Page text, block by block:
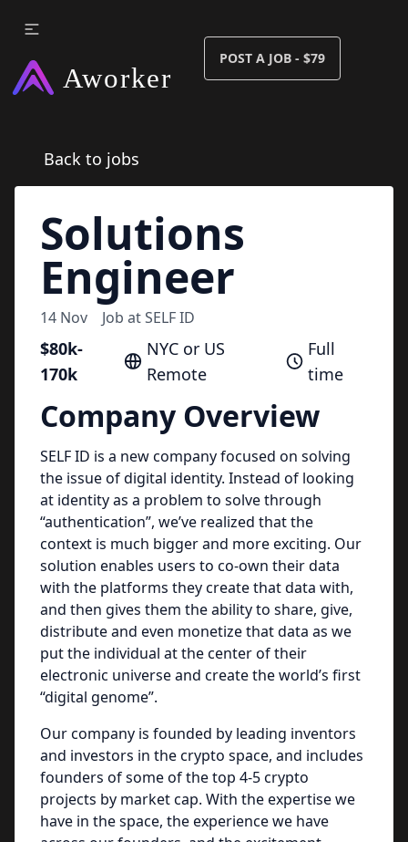
POST A JOB - $79
Back to jobs
Solutions
Engineer
14 Nov Job atSELF ID
$80k-
170k
NYC or US
Remote
Full
time
Company Overview
SELF ID is a new company focused on solving
the issue of digital identity. Instead of looking
at identity as a problem to solve through
“authentication”, we’ve realized that the
context is much bigger and more exciting. Our
solution enables users to co-own their data
with the platforms they create that data with,
and then gives them the ability to share, give,
distribute and even monetize that data as we
put the individual at the center of their
electronic universe and create the world’s first
“digital genome”.
Our company is founded by leading inventors
and investors in the crypto space, and includes
founders of some of the top 4-5 crypto
projects by market cap. With the expertise we
have in the space, the experience we have